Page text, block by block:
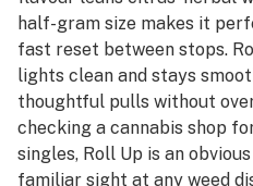
half-gram size makes it
fast reset between stops.
lights clean and stays
thoughtful pulls without
checking a cannabis shop
singles, Roll Up is an
familiar sight at any weed